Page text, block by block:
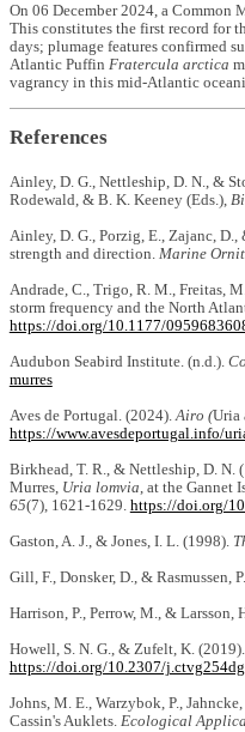
On 06 December 2024, a Common
This constitutes the first record for
days; plumage features confirmed
Atlantic Puffin Fratercula arctica
vagrancy in this mid-Atlantic
References
Ainley, D. G., Nettleship, D. N., &
Rodewald, & B. K. Keeney (Eds.),
Ainley, D. G., Porzig, E., Zajanc,
strength and direction. Marine
Andrade, C., Trigo, R. M., Freitas,
storm frequency and the North
https://doi.org/10.1177/
Audubon Seabird Institute. (n.d.).
murres
Aves de Portugal. (2024). Airo (Uria
https://www.avesdeportugal.info/
Birkhead, T. R., & Nettleship, D. N.
Murres, Uria lomvia , at the
65(7), 1621-1629. https://doi.org/
Gaston, A. J., & Jones, I. L. (1998).
Gill, F., Donsker, D., & Rasmussen,
Harrison, P., Perrow, M., & Larsson,
Howell, S. N. G., & Zufelt, K. (2019).
https://doi.org/10.2307/j.ctvg254dg
Johns, M. E., Warzybok, P.,
Cassin's Auklets. Ecological